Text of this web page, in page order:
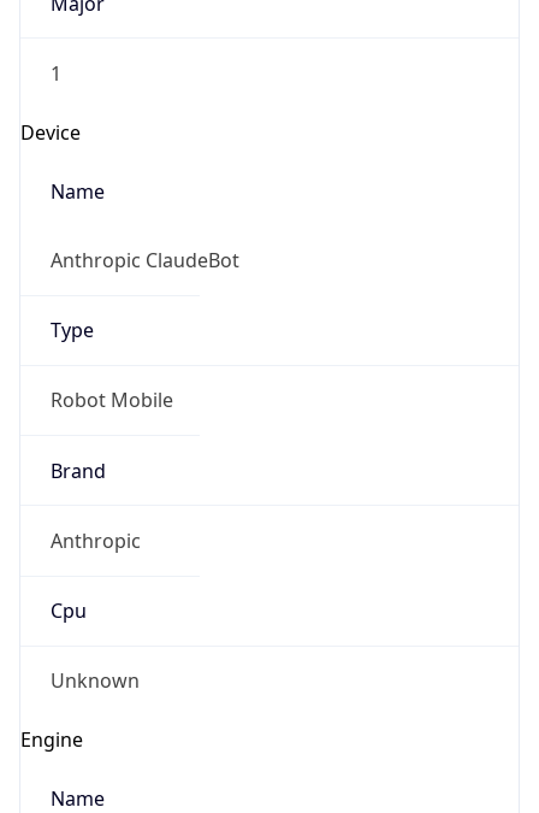
1
Device
Name
Anthropic ClaudeBot
Type
Robot Mobile
Brand
Anthropic
Cpu
Unknown
Engine
Name